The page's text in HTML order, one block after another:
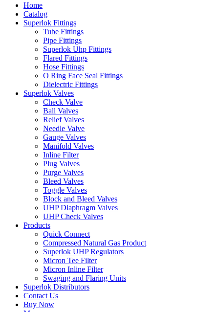
Home
Catalog
Superlok Fittings
Tube Fittings
Pipe Fittings
Superlok Uhp Fittings
Flared Fittings
Hose Fittings
O Ring Face Seal Fittings
Dielectric Fittings
Superlok Valves
Check Valve
Ball Valves
Relief Valves
Needle Valve
Gauge Valves
Manifold Valves
Inline Filter
Plug Valves
Purge Valves
Bleed Valves
Toggle Valves
Block and Bleed Valves
UHP Diaphragm Valves
UHP Check Valves
Products
Quick Connect
Compressed Natural Gas Product
Superlok UHP Regulators
Micron Tee Filter
Micron Inline Filter
Swaging and Flaring Units
Superlok Distributors
Contact Us
Buy Now